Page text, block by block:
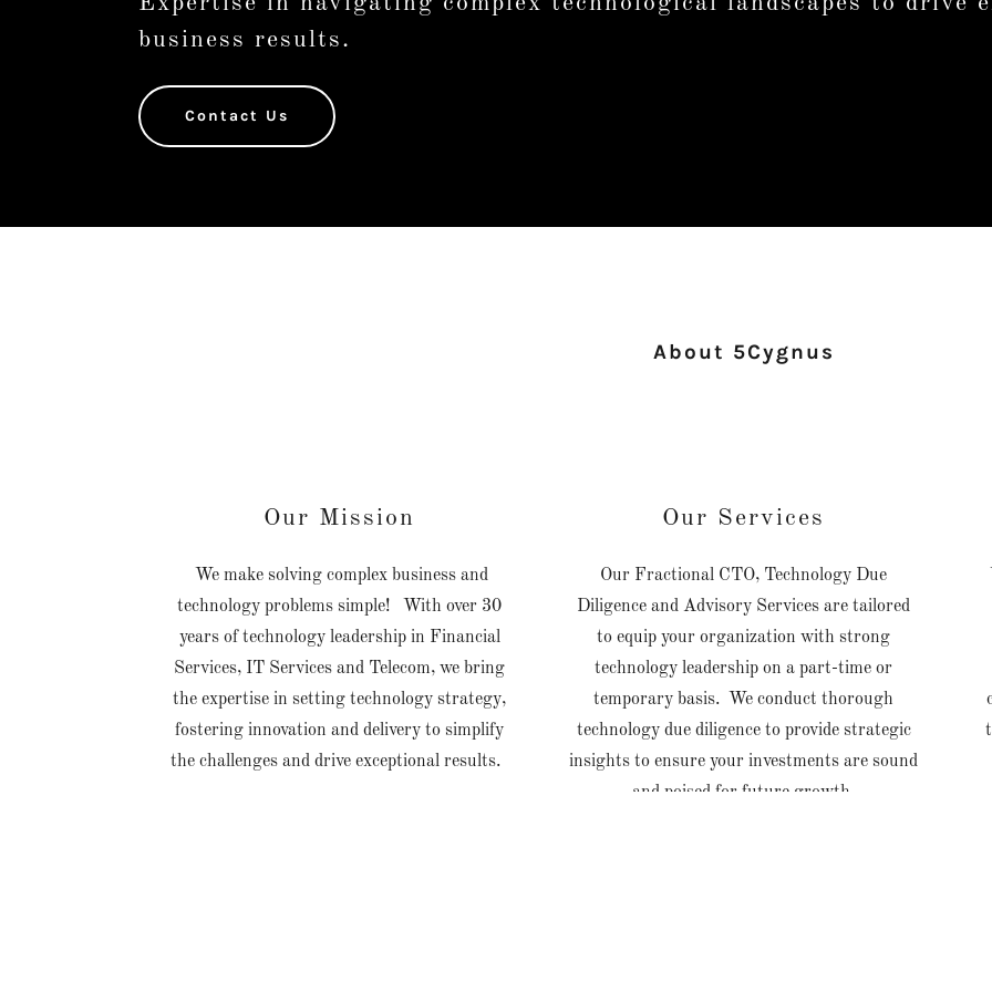
business results.
Contact Us
About 5Cygnus
Our Mission
We make solving complex business and
technology problems simple! With over 30
years of technology leadership in Financial
Services, IT Services and Telecom, we bring
the expertise in setting technology strategy,
fostering innovation and delivery to simplify
the challenges and drive exceptional results.
Our Services
Our Fractional CTO, Technology Due
Diligence and Advisory Services are tailored
to equip your organization with strong
technology leadership on a part-time or
temporary basis. We conduct thorough
technology due diligence to provide strategic
insights to ensure your investments are sound
and poised for future growth.